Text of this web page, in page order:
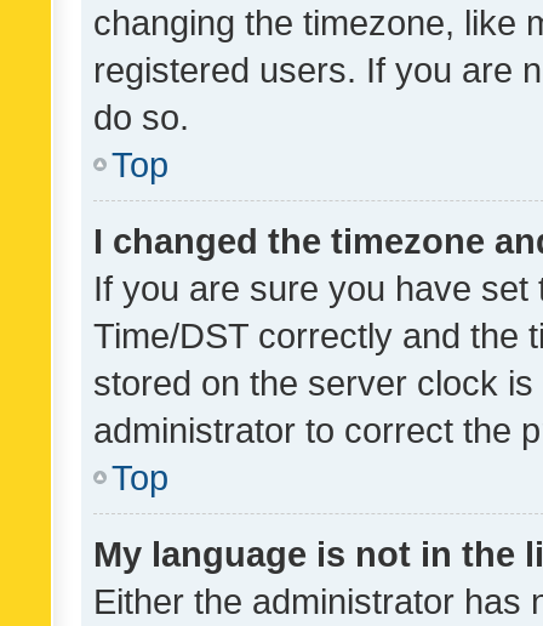
changing the timezone, like
registered users. If you are
do so.
Top
I changed the timezone
If you are sure you have
Time/DST correctly and the
stored on the server clock
administrator to correct the
Top
My language is not in the
Either the administrator has